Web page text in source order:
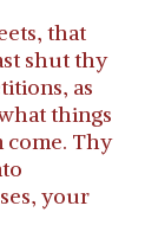
that
shut thy
as
things
come. Thy
your